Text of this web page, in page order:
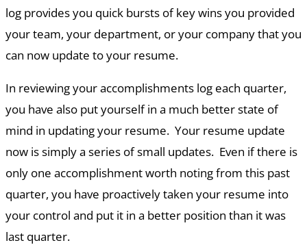
log provides you quick bursts of key wins you provided
your team, your department, or your company that you
can now update to your resume.
In reviewing your accomplishments log each quarter,
you have also put yourself in a much better state of
mind in updating your resume. Your resume update
now is simply a series of small updates. Even if there is
only one accomplishment worth noting from this past
quarter, you have proactively taken your resume into
your control and put it in a better position than it was
last quarter.